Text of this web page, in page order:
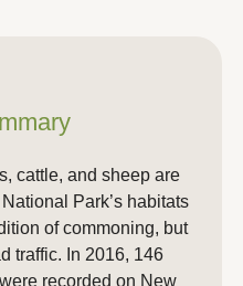
cattle, and sheep are
Park’s habitats
of commoning, but
traffic. In 2016, 146
recorded on New